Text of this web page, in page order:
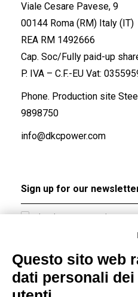
Viale Cesare Pavese, 9
00144 Roma (RM) Italy (IT)
REA RM 1492666
Cap. Soc/Fully paid-up
P. IVA – C.F.-EU Vat:
Phone. Production site
9898750
info@dkcpower.com
I hereby consent to the
accordance with EU
Group
DKC Europe's general
Questo sito web
dati personali